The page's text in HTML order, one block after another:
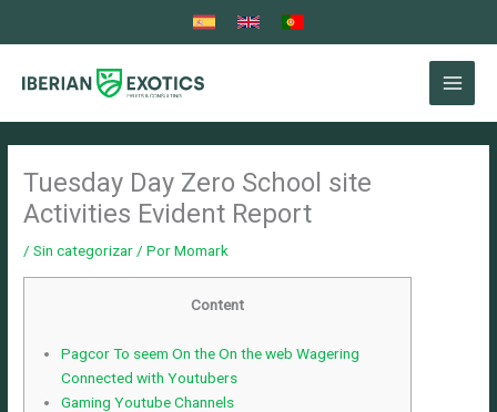
Tuesday Day Zero School site
Activities Evident Report
/Sin categorizar / PorMomark
Content
Pagcor To seem On the On the web Wagering
Connected with Youtubers
Gaming Youtube Channels